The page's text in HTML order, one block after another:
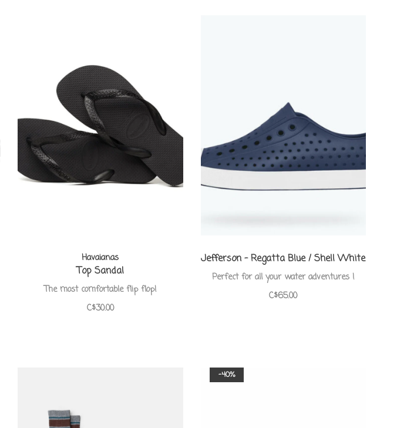
Havaianas
Top Sandal
The most comfortable flip flop!
C$30.00
Jefferson - Regatta Blue / Shell White
Perfect for all your water adventures !
C$65.00
-40%